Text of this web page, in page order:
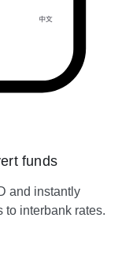
funds
and instantly
to interbank rates.